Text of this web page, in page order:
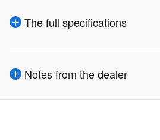
The full specifications
Notes from the dealer